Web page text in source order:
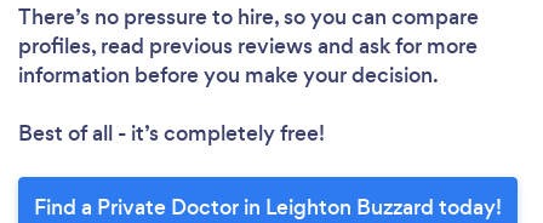
There’s no pressure to hire, so you can compare
profiles, read previous reviews and ask for more
information before you make your decision.
Best of all - it’s completely free!
Find a Private Doctor in Leighton Buzzard today!